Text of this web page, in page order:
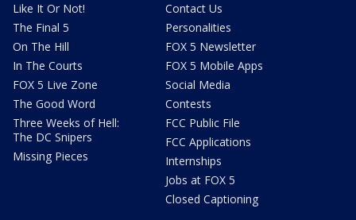
Like It Or Not!
The Final 5
On The Hill
In The Courts
FOX 5 Live Zone
The Good Word
Three Weeks of Hell:
The DC Snipers
Missing Pieces
Contact Us
Personalities
FOX 5 Newsletter
FOX 5 Mobile Apps
Social Media
Contests
FCC Public File
FCC Applications
Internships
Jobs at FOX 5
Closed Captioning